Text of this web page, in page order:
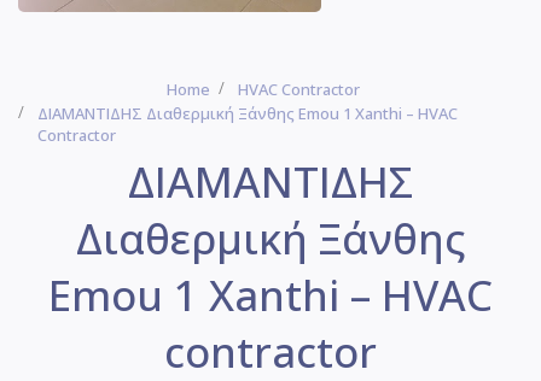
Home
HVAC Contractor
ΔΙΑΜΑΝΤΙΔΗΣ Διαθερμική Ξάνθης Emou 1 Xanthi – HVAC
Contractor
ΔΙΑΜΑΝΤΙΔΗΣ
Διαθερμική Ξάνθης
Emou 1 Xanthi – HVAC
contractor